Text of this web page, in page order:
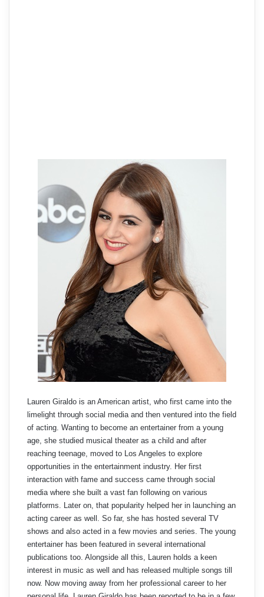
Lauren Giraldo is an American artist, who first came into the
limelight through social media and then ventured into the field
of acting. Wanting to become an entertainer from a young
age, she studied musical theater as a child and after
reaching teenage, moved to Los Angeles to explore
opportunities in the entertainment industry. Her first
interaction with fame and success came through social
media where she built a vast fan following on various
platforms. Later on, that popularity helped her in launching an
acting career as well. So far, she has hosted several TV
shows and also acted in a few movies and series. The young
entertainer has been featured in several international
publications too. Alongside all this, Lauren holds a keen
interest in music as well and has released multiple songs till
now. Now moving away from her professional career to her